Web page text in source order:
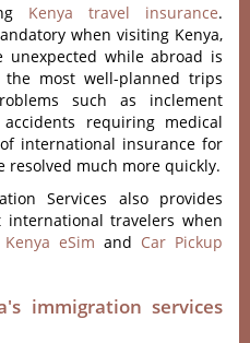
Kenya travel insurance.
when visiting Kenya,
while abroad is
the most well-planned trips
such as inclement
requiring medical
international insurance for
resolved much more quickly.
Services also provides
international travelers when
Kenya eSim and Car Pickup
immigration services